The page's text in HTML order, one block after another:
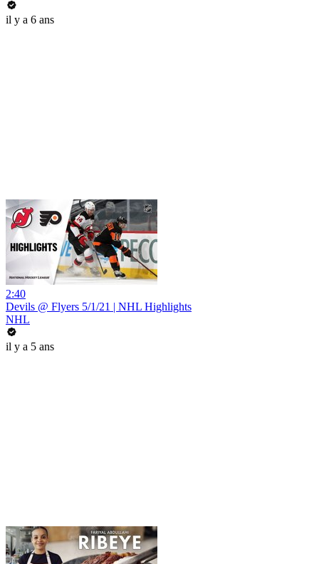
il y a 6 ans
2:40
Devils @ Flyers 5/1/21 | NHL Highlights
NHL
il y a 5 ans